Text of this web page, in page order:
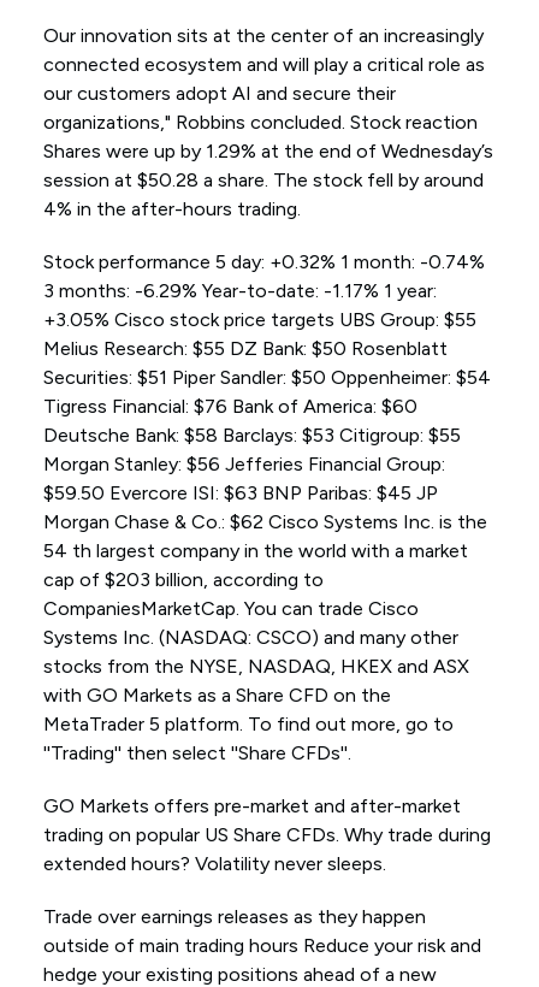
Our innovation sits at the center of an increasingly
connected ecosystem and will play a critical role as
our customers adopt AI and secure their
organizations," Robbins concluded. Stock reaction
Shares were up by 1.29% at the end of Wednesday’s
session at $50.28 a share. The stock fell by around
4% in the after-hours trading.
Stock performance 5 day: +0.32% 1 month: -0.74%
3 months: -6.29% Year-to-date: -1.17% 1 year:
+3.05% Cisco stock price targets UBS Group: $55
Melius Research: $55 DZ Bank: $50 Rosenblatt
Securities: $51 Piper Sandler: $50 Oppenheimer: $54
Tigress Financial: $76 Bank of America: $60
Deutsche Bank: $58 Barclays: $53 Citigroup: $55
Morgan Stanley: $56 Jefferies Financial Group:
$59.50 Evercore ISI: $63 BNP Paribas: $45 JP
Morgan Chase & Co.: $62 Cisco Systems Inc. is the
54 th largest company in the world with a market
cap of $203 billion, according to
CompaniesMarketCap. You can trade Cisco
Systems Inc. (NASDAQ: CSCO) and many other
stocks from the NYSE, NASDAQ, HKEX and ASX
with GO Markets as a Share CFD on the
MetaTrader 5 platform. To find out more, go to
''Trading'' then select ''Share CFDs''.
GO Markets offers pre-market and after-market
trading on popular US Share CFDs. Why trade during
extended hours? Volatility never sleeps.
Trade over earnings releases as they happen
outside of main trading hours Reduce your risk and
hedge your existing positions ahead of a new